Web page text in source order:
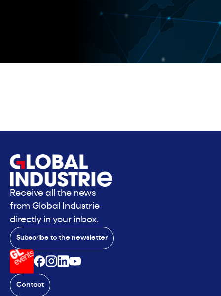
Receive all the news
from Global Industrie
directly in your inbox.
Subscribe to the newsletter
Contact